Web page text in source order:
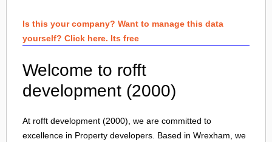
Is this your company? Want to manage this data
yourself? Click here. Its free
Welcome to rofft
development (2000)
At rofft development (2000), we are committed to
excellence in Property developers. Based in Wrexham , we